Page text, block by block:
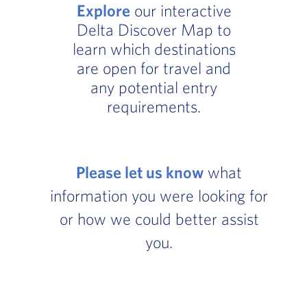
Exploreour interactive
Delta Discover Map to
learn which destinations
are open for travel and
any potential entry
requirements.
Please let us know what
information you were looking for
or how we could better assist
you.